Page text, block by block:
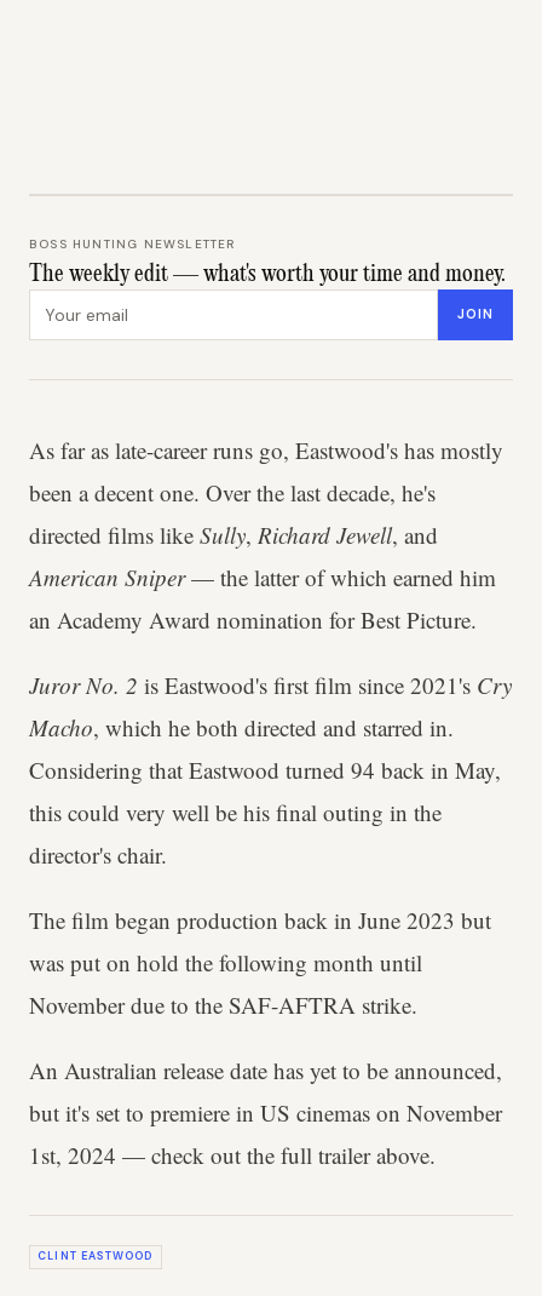
BOSS HUNTING NEWSLETTER
The weekly edit — what's worth your time and money.
JOIN
As far as late-career runs go, Eastwood's has mostly
been a decent one. Over the last decade, he's
directed films like Sully, Richard Jewell, and
American Sniper— the latter of which earned him
an Academy Award nomination for Best Picture.
Juror No. 2 is Eastwood's first film since 2021's Cry
Macho, which he both directed and starred in.
Considering that Eastwood turned 94 back in May,
this could very well be his final outing in the
director's chair.
The film began production back in June 2023 but
was put on hold the following month until
November due to the SAF-AFTRA strike.
An Australian release date has yet to be announced,
but it's set to premiere in US cinemas on November
1st, 2024 — check out the full trailer above.
CLINT EASTWOOD